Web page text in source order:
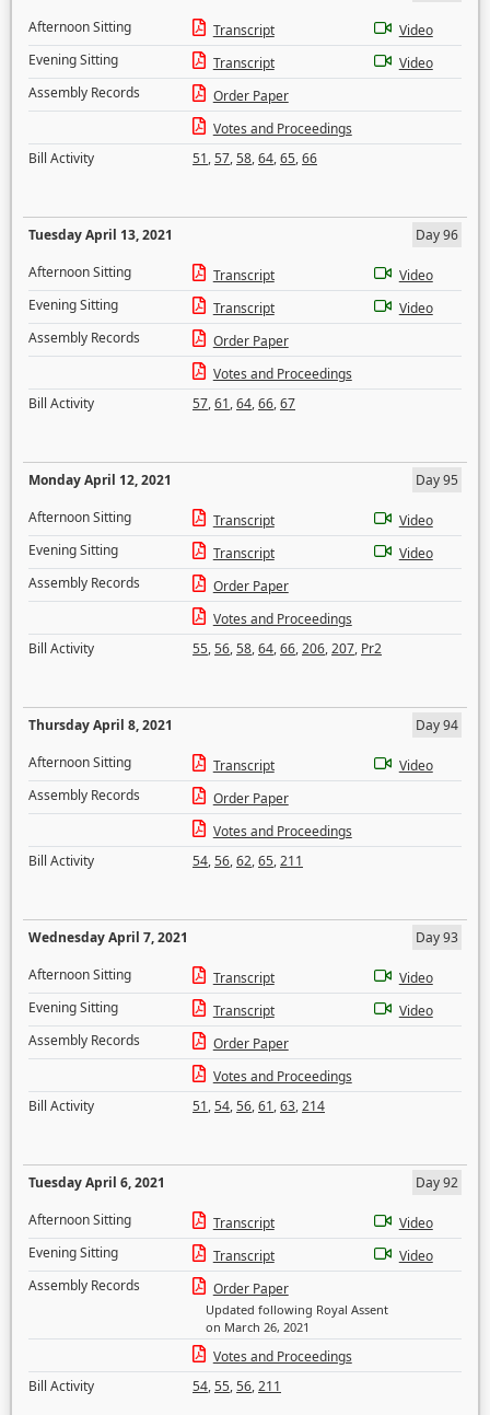
Afternoon Sitting Transcript
Video
Evening Sitting
Transcript
Video
Assembly Records
Order Paper
Votes and Proceedings
Bill Activity
51,57,58,64,65,66
Tuesday April 13, 2021
Day 96
Afternoon Sitting
Transcript
Video
Evening Sitting
Transcript
Video
Assembly Records
Order Paper
Votes and Proceedings
Bill Activity
57,61,64,66,67
Monday April 12, 2021
Day 95
Afternoon Sitting
Transcript
Video
Evening Sitting
Transcript
Video
Assembly Records
Order Paper
Votes and Proceedings
Bill Activity
55,56,58,64,66,206,207, Pr2
Thursday April 8, 2021
Day 94
Afternoon Sitting
Transcript
Video
Assembly Records
Order Paper
Votes and Proceedings
Bill Activity
54,56,62,65,211
Wednesday April 7, 2021
Day 93
Afternoon Sitting
Transcript
Video
Evening Sitting
Transcript
Video
Assembly Records
Order Paper
Votes and Proceedings
Bill Activity
51,54,56,61,63,214
Tuesday April 6, 2021
Day 92
Afternoon Sitting
Transcript
Video
Evening Sitting
Transcript
Video
Assembly Records
Order Paper
Updated following Royal Assent
on March 26, 2021
Votes and Proceedings
Bill Activity
54,55,56,211